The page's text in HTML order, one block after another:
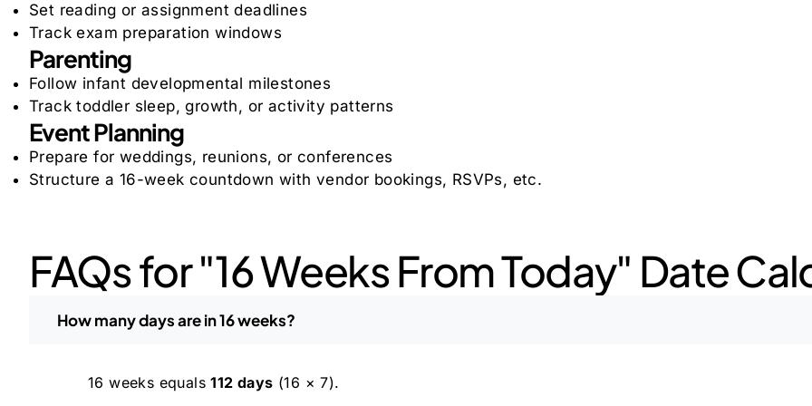
Set reading or assignment deadlines
Track exam preparation windows
Parenting
Follow infant developmental milestones
Track toddler sleep, growth, or activity patterns
Event Planning
Prepare for weddings, reunions, or conferences
Structure a 16-week countdown with vendor bookings, RSVPs, etc.
FAQs for "16 Weeks From Today" Date
How many days are in 16 weeks?
16 weeks equals112 days (16 × 7).